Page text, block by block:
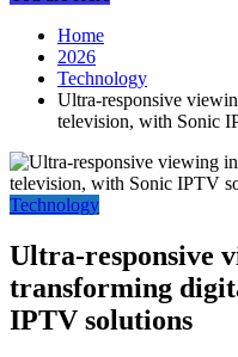
Home
2026
Technology
Ultra-responsive
television, with Sonic
Technology
Ultra-responsive
transforming
IPTV solutions